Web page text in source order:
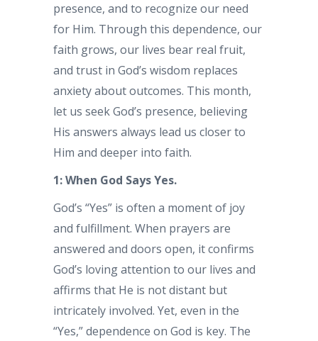
presence, and to recognize our need
for Him. Through this dependence, our
faith grows, our lives bear real fruit,
and trust in God’s wisdom replaces
anxiety about outcomes. This month,
let us seek God’s presence, believing
His answers always lead us closer to
Him and deeper into faith.
1: When God Says Yes.
God’s “Yes” is often a moment of joy
and fulfillment. When prayers are
answered and doors open, it confirms
God’s loving attention to our lives and
affirms that He is not distant but
intricately involved. Yet, even in the
“Yes,” dependence on God is key. The